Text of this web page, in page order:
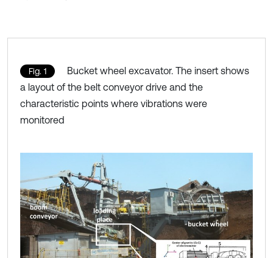
Fig. 1
Bucket wheel excavator. The insert shows
a layout of the belt conveyor drive and the
characteristic points where vibrations were
monitored